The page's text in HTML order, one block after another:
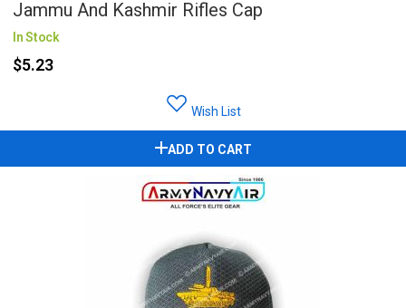
Jammu And Kashmir Rifles Cap
In Stock
$5.23
Wish List
ADD TO CART